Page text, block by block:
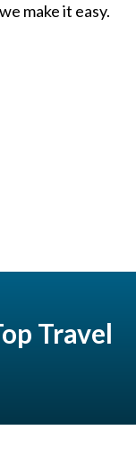
make it easy.
Travel